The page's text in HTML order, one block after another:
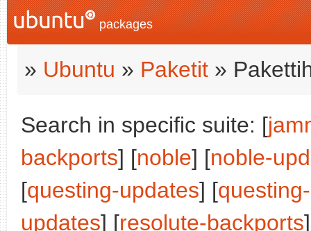
packages
» Ubuntu » Paketit »
Search in specific suite: [
backports] [noble] [noble-
[questing-updates] [
updates] [resolute-backports